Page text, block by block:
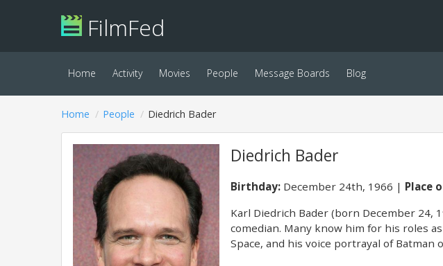
FilmFed
Home Activity Movies People Message Boards Blog
Home People Diedrich Bader
Diedrich Bader
Birthday:December 24th, 1966 Place
Karl Diedrich Bader (born December 24,
comedian. Many know him for his roles
Space, and his voice portrayal of Batman